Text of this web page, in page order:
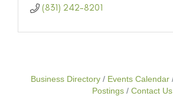
(831) 242-8201
Business Directory Events Calendar
Postings
Contact Us